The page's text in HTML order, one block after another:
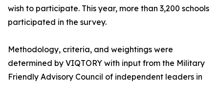
wish to participate. This year, more than 3,200 schools
participated in the survey.
Methodology, criteria, and weightings were
determined by VIQTORY with input from the Military
Friendly Advisory Council of independent leaders in